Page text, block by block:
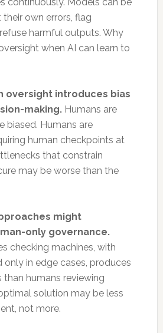
own errors, flag
harmful outputs. Why
when AI can learn to
oversight introduces bias
making.Humans are
biased. Humans are
human checkpoints at
that constrain
may be worse than the
might
only governance.
checking machines, with
only in edge cases, produces
humans reviewing
solution may be less
not more.